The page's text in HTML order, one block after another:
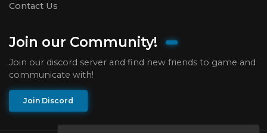
Contact Us
Join our Community!
Join our discord server and find new friends to game and
communicate with!
Join Discord